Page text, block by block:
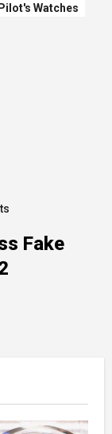
Watches
Fake